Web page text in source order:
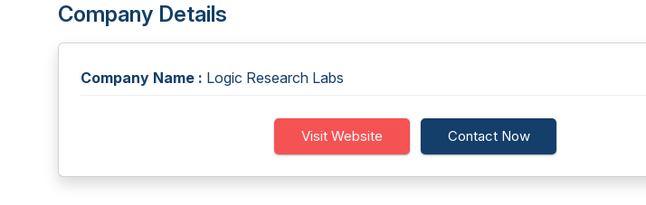
Company Details
Company Name : Logic Research Labs
Visit Website Contact Now